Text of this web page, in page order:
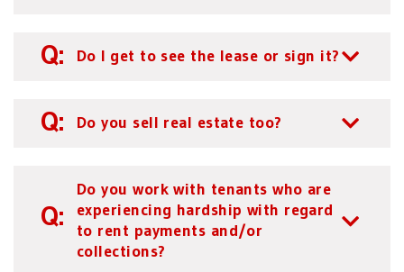
Do I get to see the lease or sign it?
Do you sell real estate too?
Do you work with tenants who are
experiencing hardship with regard
to rent payments and/or
collections?